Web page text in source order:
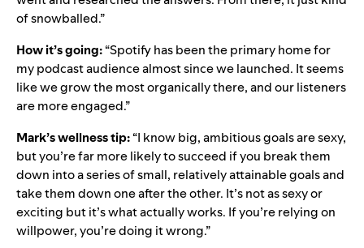
of snowballed.”
How it’s going:“Spotify has been the primary home for
my podcast audience almost since we launched. It seems
like we grow the most organically there, and our listeners
are more engaged.”
Mark’s wellness tip:“I know big, ambitious goals are sexy,
but you’re far more likely to succeed if you break them
down into a series of small, relatively attainable goals and
take them down one after the other. It’s not as sexy or
exciting but it’s what actually works. If you’re relying on
willpower, you’re doing it wrong.”